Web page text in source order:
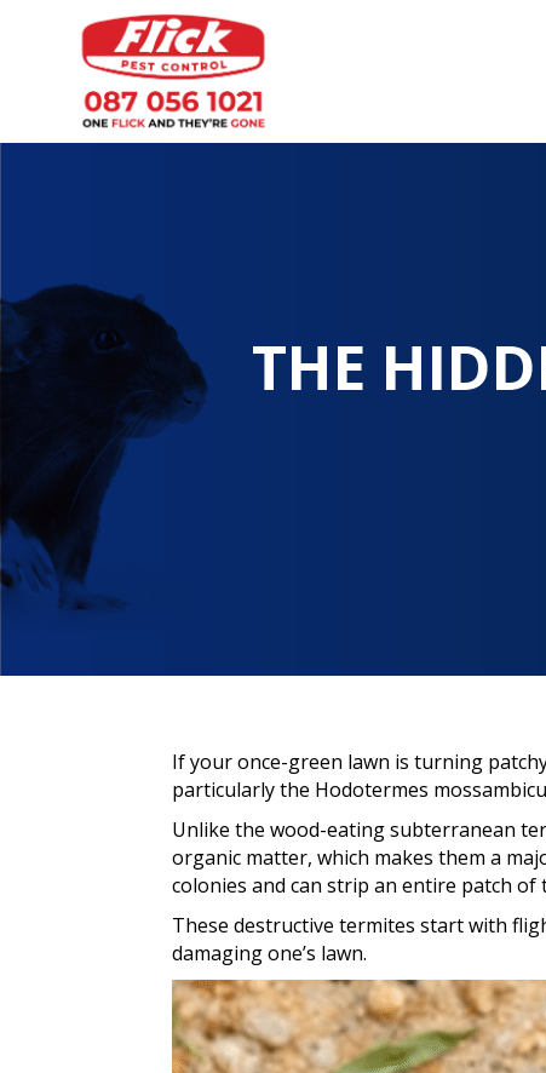
THE
If your once-green lawn is turning
particularly the Hodotermes
Unlike the wood-eating subterranean
organic matter, which makes them a
colonies and can strip an entire patch
These destructive termites start with
damaging one’s lawn.